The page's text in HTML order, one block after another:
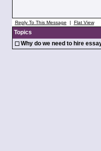
Reply To This Message | Flat View
Topics
Why do we need to hire